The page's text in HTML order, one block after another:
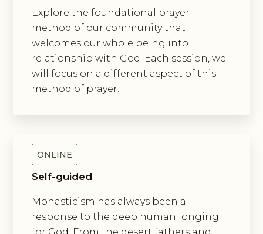
Explore the foundational prayer
method of our community that
welcomes our whole being into
relationship with God. Each session, we
will focus on a different aspect of this
method of prayer.
ONLINE
Self-guided
Monasticism has always been a
response to the deep human longing